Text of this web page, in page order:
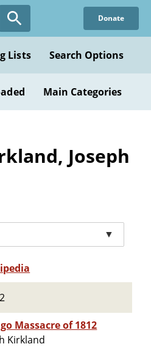
Donate
Lists Search Options
Main Categories
Joseph
▼
Massacre of 1812
Kirkland